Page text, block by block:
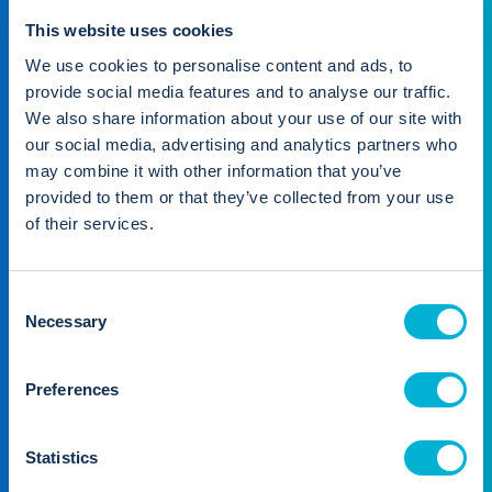
This website uses cookies
We use cookies to personalise content and ads, to
provide social media features and to analyse our traffic.
We also share information about your use of our site with
our social media, advertising and analytics partners who
may combine it with other information that you’ve
provided to them or that they’ve collected from your use
of their services.
Necessary
Preferences
Statistics
stakeholders
Manage your portfolio whenever, wherever. Access key